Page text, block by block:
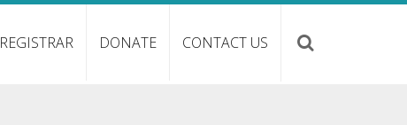
REGISTRAR DONATE CONTACT US